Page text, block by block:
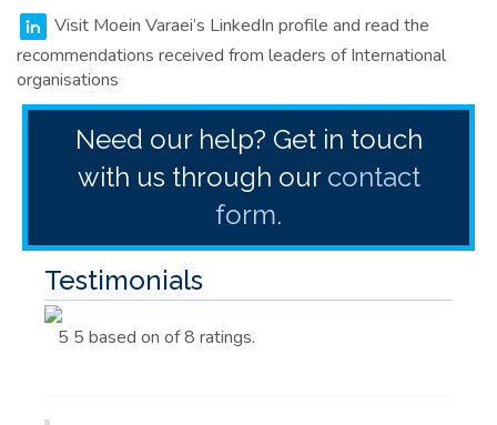
Visit Moein Varaei’s LinkedIn profile and read the
recommendations received from leaders of International
organisations
Need our help? Get in touch
with us through our contact
form.
Testimonials
5 5 based on of 8 ratings.